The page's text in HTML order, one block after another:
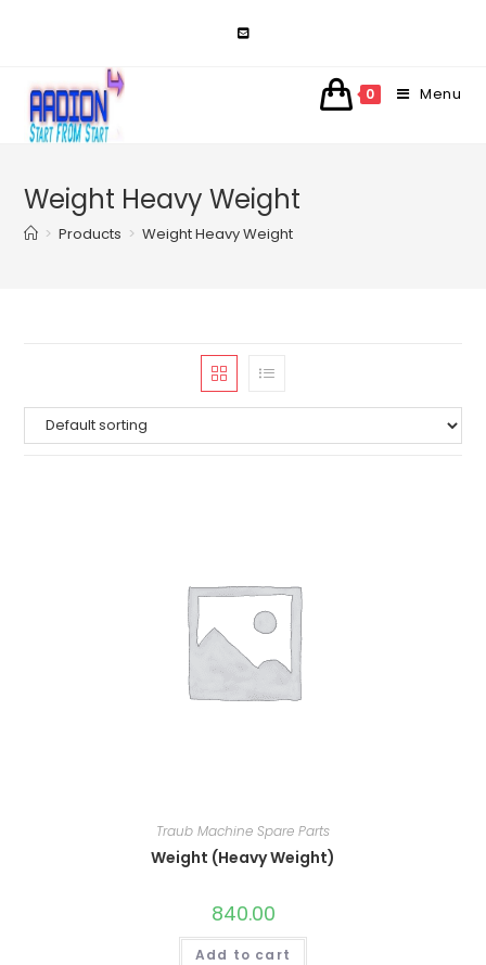
0 Menu
Weight Heavy Weight
> Products > Weight Heavy Weight
Traub Machine Spare Parts
Weight (Heavy Weight)
840.00
Add to cart